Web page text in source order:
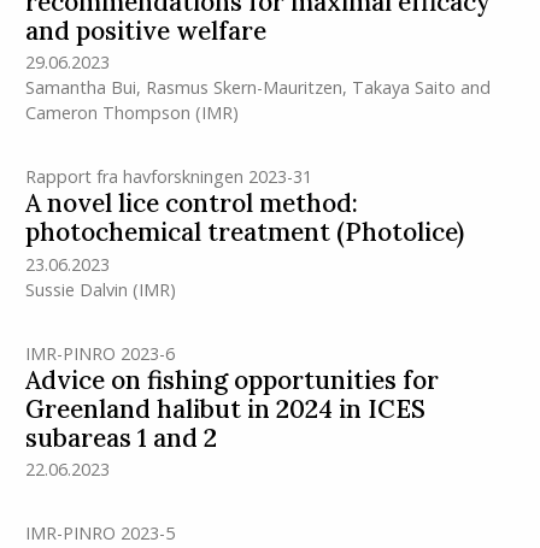
and positive welfare
29.06.2023
Samantha Bui, Rasmus Skern-Mauritzen, Takaya Saito and
Cameron Thompson (IMR)
Rapport fra havforskningen 2023-31
A novel lice control method:
photochemical treatment (Photolice)
23.06.2023
Sussie Dalvin (IMR)
IMR-PINRO 2023-6
Advice on fishing opportunities for
Greenland halibut in 2024 in ICES
subareas 1 and 2
22.06.2023
IMR-PINRO 2023-5